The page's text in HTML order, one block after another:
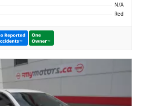
N/A
Red